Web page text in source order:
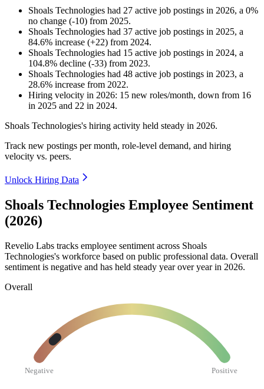
Shoals Technologies had 27 active job postings in 2026, a 0%
no change (-10) from 2025.
Shoals Technologies had 37 active job postings in 2025, a
84.6% increase (+22) from 2024.
Shoals Technologies had 15 active job postings in 2024, a
104.8% decline (-33) from 2023.
Shoals Technologies had 48 active job postings in 2023, a
28.6% increase from 2022.
Hiring velocity in 2026: 15 new roles/month, down from 16
in 2025 and 22 in 2024.
Shoals Technologies's hiring activity held steady in 2026.
Track new postings per month, role-level demand, and hiring
velocity vs. peers.
Unlock Hiring Data
Shoals Technologies Employee Sentiment
(2026)
Revelio Labs tracks employee sentiment across Shoals
Technologies's workforce based on public professional data. Overall
sentiment is negative and has held steady year over year in 2026.
Overall
Negative Positive